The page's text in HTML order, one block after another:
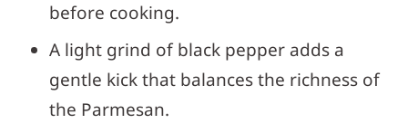
before cooking.
A light grind of black pepper adds a
gentle kick that balances the richness of
the Parmesan.